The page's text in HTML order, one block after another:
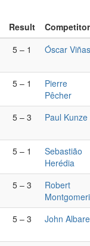
Result
Competitor
5 – 1 Óscar Viñas
5 – 1
Pierre
Pêcher
5 – 3 Paul Kunze
5 – 1
Sebastião
Herédia
5 – 3
Robert
5 – 3 John